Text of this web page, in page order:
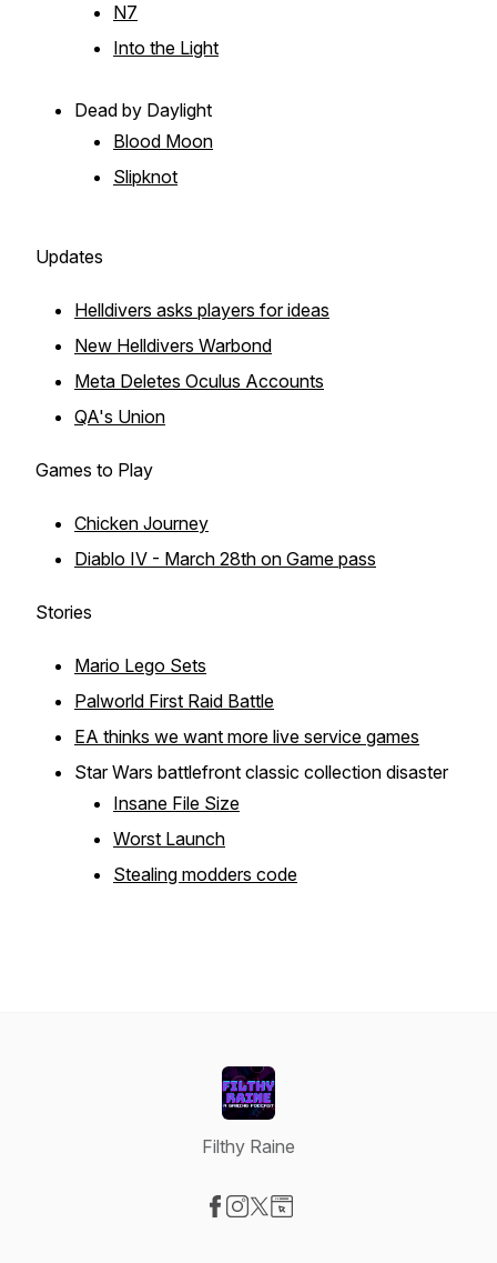
N7
Into the Light
Dead by Daylight
Blood Moon
Slipknot
Updates
Helldivers asks players for ideas
New Helldivers Warbond
Meta Deletes Oculus Accounts
QA's Union
Games to Play
Chicken Journey
Diablo IV - March 28th on Game pass
Stories
Mario Lego Sets
Palworld First Raid Battle
EA thinks we want more live service games
Star Wars battlefront classic collection disaster
Insane File Size
Worst Launch
Stealing modders code
Filthy Raine